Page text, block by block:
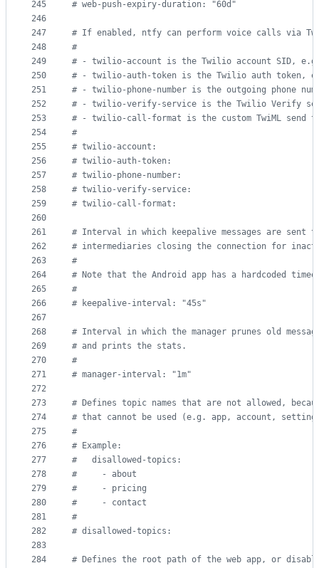
245
246
247
248
249
250
251
252
253
254
255
256
257
258
259
260
261
262
263
264
265
266
267
268
269
270
271
272
273
274
275
276
277
278
279
280
281
282
283
284
# web-push-expiry-duration: "60d"
# If enabled, ntfy can perform voice calls via
#
# - twilio-account is the Twilio account SID, e.g.
# - twilio-auth-token is the Twilio auth token, e.g.
# - twilio-phone-number is the outgoing phone
# - twilio-verify-service is the Twilio Verify
# - twilio-call-format is the custom TwiML send
#
# twilio-account:
# twilio-auth-token:
# twilio-phone-number:
# twilio-verify-service:
# twilio-call-format:
# Interval in which keepalive messages are
# intermediaries closing the connection for
#
# Note that the Android app has a hardcoded
#
# keepalive-interval: "45s"
# Interval in which the manager prunes old
# and prints the stats.
#
# manager-interval: "1m"
# Defines topic names that are not allowed,
# that cannot be used (e.g. app, account,
#
# Example:
#
   disallowed-topics:
#
     - about
#
     - pricing
#
     - contact
#
# disallowed-topics:
# Defines the root path of the web app, or